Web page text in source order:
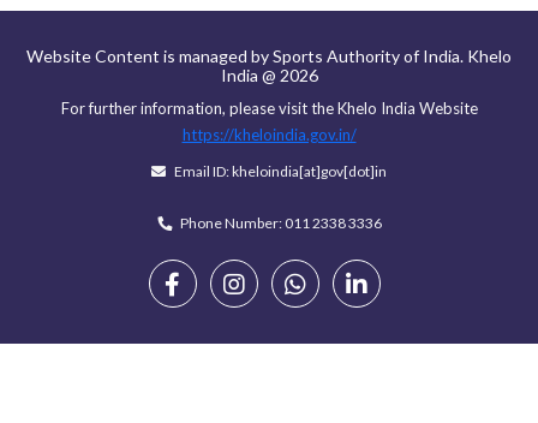
Website Content is managed by Sports Authority of India. Khelo
India @ 2026
For further information, please visit the Khelo India Website
https://kheloindia.gov.in/
Email ID: kheloindia[at]gov[dot]in
Phone Number: 011 2338 3336